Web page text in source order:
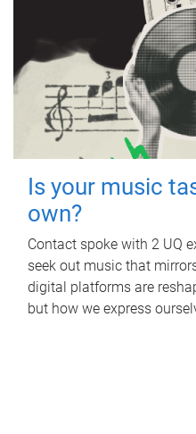
Is your music
own?
Contact spoke with 2 UQ
seek out music that
digital platforms are
but how we express